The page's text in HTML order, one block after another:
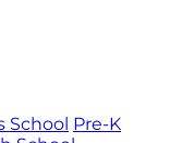
School Pre-K